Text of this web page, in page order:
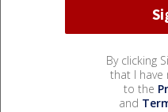
By clicking
that I have
to the
and